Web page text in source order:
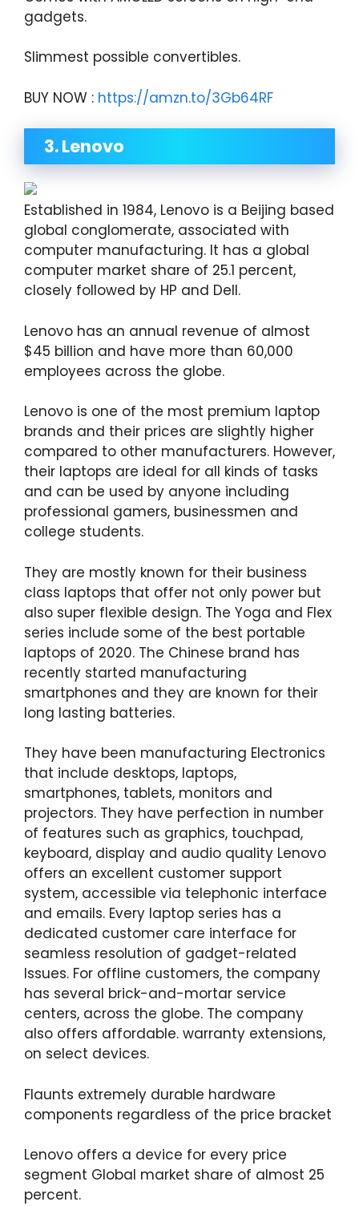
gadgets.
Slimmest possible convertibles.
BUY NOW : https://amzn.to/3Gb64RF
3. Lenovo
Established in 1984, Lenovo is a Beijing based
global conglomerate, associated with
computer manufacturing. It has a global
computer market share of 25.1 percent,
closely followed by HP and Dell.
Lenovo has an annual revenue of almost
$45 billion and have more than 60,000
employees across the globe.
Lenovo is one of the most premium laptop
brands and their prices are slightly higher
compared to other manufacturers. However,
their laptops are ideal for all kinds of tasks
and can be used by anyone including
professional gamers, businessmen and
college students.
They are mostly known for their business
class laptops that offer not only power but
also super flexible design. The Yoga and Flex
series include some of the best portable
laptops of 2020. The Chinese brand has
recently started manufacturing
smartphones and they are known for their
long lasting batteries.
They have been manufacturing Electronics
that include desktops, laptops,
smartphones, tablets, monitors and
projectors. They have perfection in number
of features such as graphics, touchpad,
keyboard, display and audio quality Lenovo
offers an excellent customer support
system, accessible via telephonic interface
and emails. Every laptop series has a
dedicated customer care interface for
seamless resolution of gadget-related
Issues. For offline customers, the company
has several brick-and-mortar service
centers, across the globe. The company
also offers affordable. warranty extensions,
on select devices.
Flaunts extremely durable hardware
components regardless of the price bracket
Lenovo offers a device for every price
segment Global market share of almost 25
percent.